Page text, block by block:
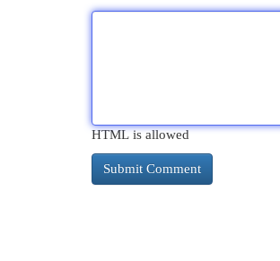
HTML is allowed